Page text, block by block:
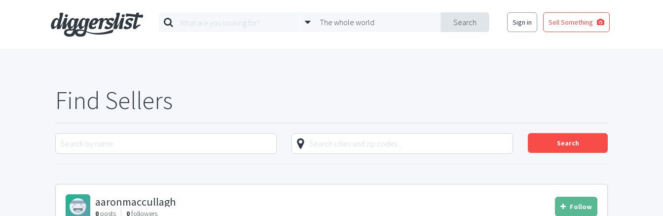
Search
The whole world Sign in Sell Something
Find Sellers
Search
aaronmaccullagh
0 posts 0followers
Follow